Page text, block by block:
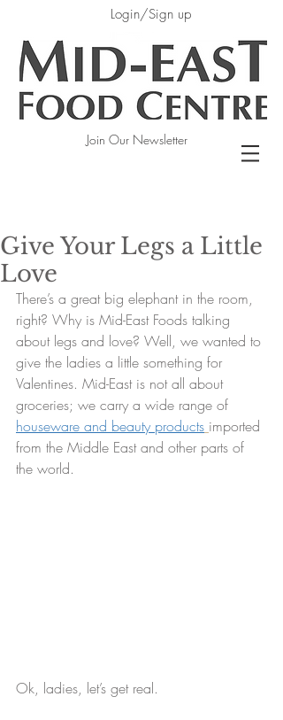
Login/Sign up
Join Our Newsletter
Give Your Legs a Little
Love
There’s a great big elephant in the room,
right? Why is Mid-East Foods talking
about legs and love? Well, we wanted to
give the ladies a little something for
Valentines. Mid-East is not all about
groceries; we carry a wide range of
houseware and beauty products imported
from the Middle East and other parts of
the world.
Ok, ladies, let’s get real.